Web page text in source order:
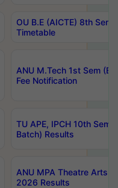
OU B.E (AICTE) 8th
Timetable
ANU M.Tech 1st Sem
Fee Notification
TU APE, IPCH 10th Sem
Batch) Results
ANU MPA Theatre Arts
2026 Results